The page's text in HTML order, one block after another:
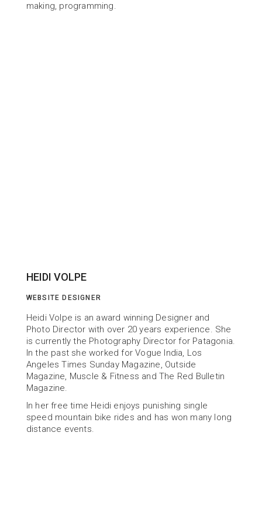
making, programming.
HEIDI VOLPE
WEBSITE DESIGNER
Heidi Volpe is an award winning Designer and
Photo Director with over 20 years experience. She
is currently the Photography Director for Patagonia.
In the past she worked for Vogue India, Los
Angeles Times Sunday Magazine, Outside
Magazine, Muscle & Fitness and The Red Bulletin
Magazine.
In her free time Heidi enjoys punishing single
speed mountain bike rides and has won many long
distance events.